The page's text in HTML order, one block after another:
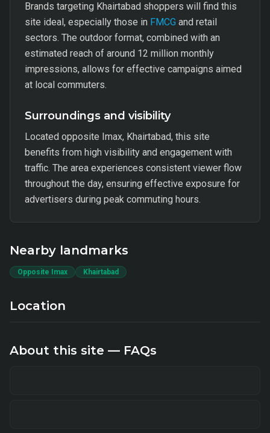
Brands targeting Khairtabad shoppers will find this
site ideal, especially those in FMCG and retail
sectors. The outdoor format, combined with an
estimated reach of around 12 million monthly
impressions, allows for effective campaigns aimed
at local commuters.
Surroundings and visibility
Located opposite Imax, Khairtabad, this site
benefits from high visibility and engagement with
traffic. The area experiences consistent viewer flow
throughout the day, ensuring effective exposure for
advertisers during peak commuting hours.
Nearby landmarks
Opposite Imax Khairtabad
Location
About this site — FAQs